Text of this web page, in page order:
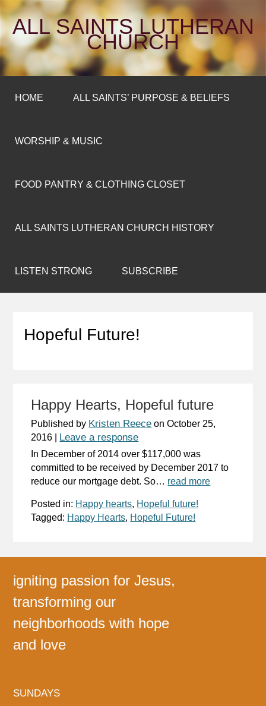
ALL SAINTS LUTHERAN
CHURCH
HOME ALL SAINTS’ PURPOSE & BELIEFS
WORSHIP & MUSIC
FOOD PANTRY & CLOTHING CLOSET
ALL SAINTS LUTHERAN CHURCH HISTORY
LISTEN STRONG SUBSCRIBE
Hopeful Future!
Happy Hearts, Hopeful future
Published by Kristen Reece onOctober 25,
2016
Leave a response
In December of 2014 over $117,000 was
committed to be received by December 2017 to
reduce our mortgage debt. So… read more
Posted in: Happy hearts, Hopeful future!
Tagged: Happy Hearts, Hopeful Future!
igniting passion for Jesus,
transforming our
neighborhoods with hope
and love
SUNDAYS